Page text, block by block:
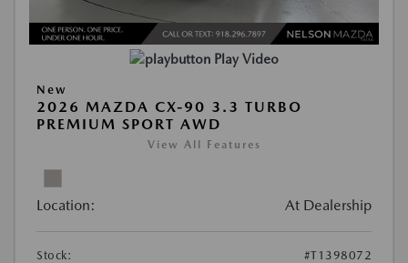
Play Video
New
2026 MAZDA CX-90 3.3 TURBO
PREMIUM SPORT AWD
View All Features
Location: At Dealership
Stock:
#T1398072